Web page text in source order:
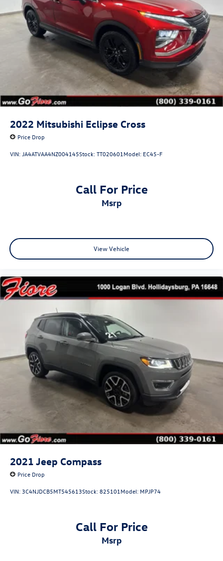
2022 Mitsubishi Eclipse Cross
Price Drop
VIN:JA4ATVAA4NZ004145Stock:TT020601Model: EC45-F
Call For Price
msrp
View Vehicle
2021 Jeep Compass
Price Drop
VIN: 3C4NJDCB5MT545613Stock:825101 Model: MPJP74
Call For Price
msrp